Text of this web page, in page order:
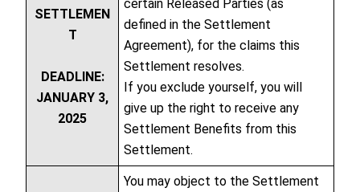
SETTLEMEN
T
DEADLINE:
JANUARY 3,
2025
certain Released Parties (as
defined in the Settlement
Agreement), for the claims this
Settlement resolves.
If you exclude yourself, you will
give up the right to receive any
Settlement Benefits from this
Settlement.
You may object to the Settlement